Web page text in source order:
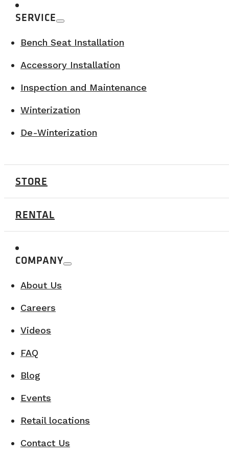
SERVICE
Bench Seat Installation
Accessory Installation
Inspection and Maintenance
Winterization
De-Winterization
STORE
RENTAL
COMPANY
About Us
Careers
Videos
FAQ
Blog
Events
Retail locations
Contact Us
What is the fuel consumption of the